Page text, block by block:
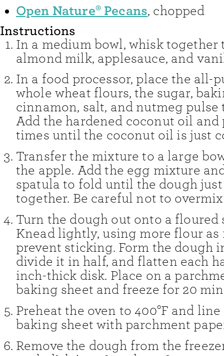
Open Nature® Pecans, chopped
Instructions
In a medium bowl, whisk together
almond milk, applesauce, and
In a food processor, place the all-
whole wheat flours, the sugar,
cinnamon, salt, and nutmeg pulse
Add the hardened coconut oil and
times until the coconut oil is just
Transfer the mixture to a large
the apple. Add the egg mixture
spatula to fold until the dough just
together. Be careful not to
Turn the dough out onto a floured
Knead lightly, using more flour as
prevent sticking. Form the dough
divide it in half, and flatten each
inch-thick disk. Place on a
baking sheet and freeze for 20
Preheat the oven to 400°F and
baking sheet with parchment
Remove the dough from the